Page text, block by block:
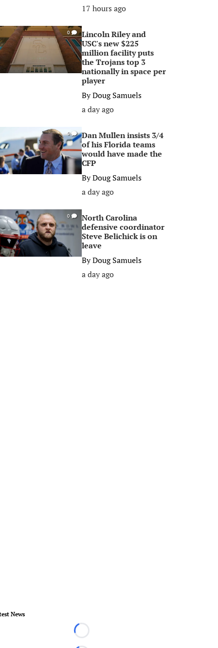
17 hours ago
0
Lincoln Riley and
USC's new $225
million facility puts
the Trojans top 3
nationally in space per
player
ByDoug Samuels
a day ago
0
Dan Mullen insists 3/4
of his Florida teams
would have made the
CFP
ByDoug Samuels
a day ago
0
North Carolina
defensive coordinator
Steve Belichick is on
leave
ByDoug Samuels
a day ago
News
Loading...